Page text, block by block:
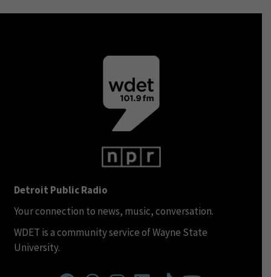
Detroit Public Radio
Your connection to news, music, conversation.
WDET is a community service of Wayne State
University.